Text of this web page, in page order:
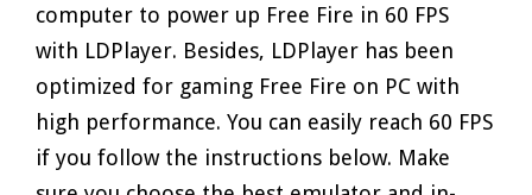
computer to power up Free Fire in 60 FPS
with LDPlayer. Besides, LDPlayer has been
optimized for gaming Free Fire on PC with
high performance. You can easily reach 60 FPS
if you follow the instructions below. Make